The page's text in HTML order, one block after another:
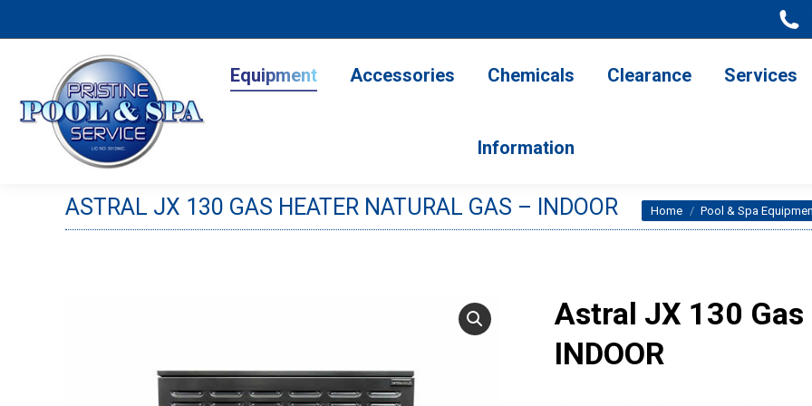
Equipment Accessories Chemicals Clearance Services
Information
ASTRAL JX 130 GAS HEATER NATURAL GAS – INDOOR You are here:
Home Pool & Spa
Astral JX 130
INDOOR
Services
Information